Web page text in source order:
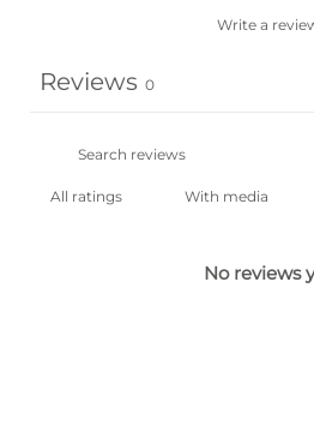
Write a
Reviews 0
With media
No reviews